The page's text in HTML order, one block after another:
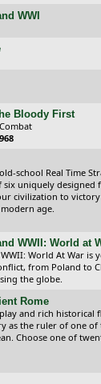
WWI
Bloody First
school Real Time
six uniquely designed
civilization to
age.
WWII: World at
World At War is
from Poland to
the globe.
Rome
and rich historical
as the ruler of one
Choose one of